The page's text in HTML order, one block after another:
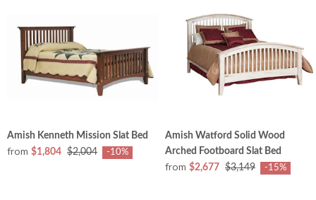
Amish Kenneth Mission Slat Bed
from $1,804 $2,004 -10%
Amish Watford Solid Wood
Arched Footboard Slat Bed
from $2,677 $3,149 -15%